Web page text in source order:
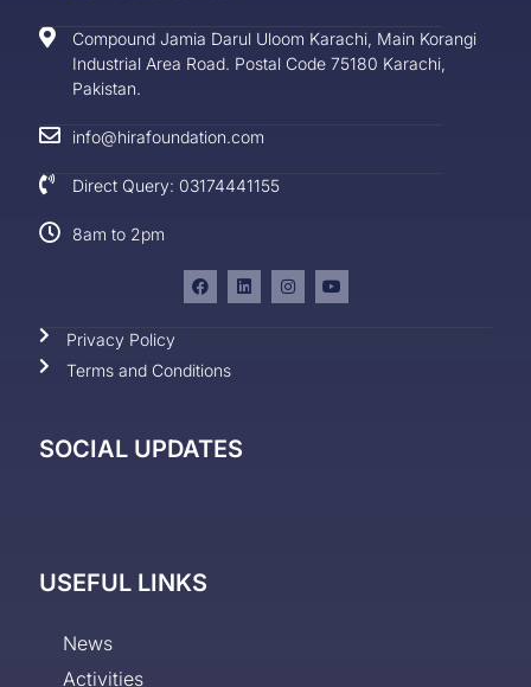
Compound Jamia Darul Uloom Karachi, Main Korangi
Industrial Area Road. Postal Code 75180 Karachi,
Pakistan.
info@hirafoundation.com
Direct Query: 03174441155
8am to 2pm
Privacy Policy
Terms and Conditions
SOCIAL UPDATES
USEFUL LINKS
News
Activities